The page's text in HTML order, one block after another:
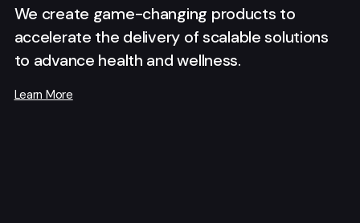
We create game-changing products to
accelerate the delivery of scalable solutions
to advance health and wellness.
Learn More